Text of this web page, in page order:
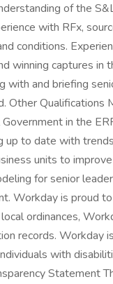
of the
with RFx,
conditions.
winning captures in
with and briefing
Other Qualifications
in the
to date with
units to
for senior
Workday is proud
ordinances,
records. Workday
with
Statement